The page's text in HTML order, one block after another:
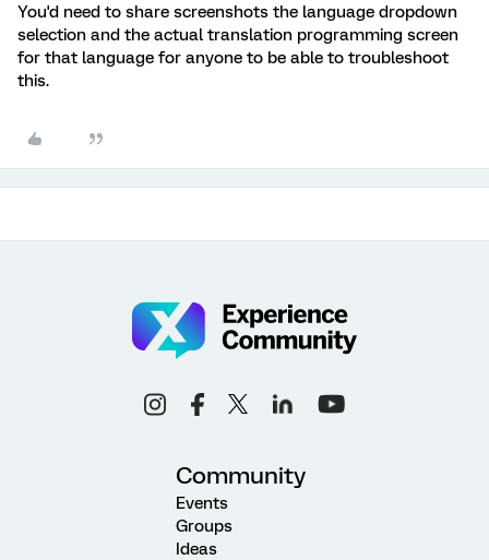
You'd need to share screenshots the language dropdown
selection and the actual translation programming screen
for that language for anyone to be able to troubleshoot
this.
Community
Events
Groups
Ideas